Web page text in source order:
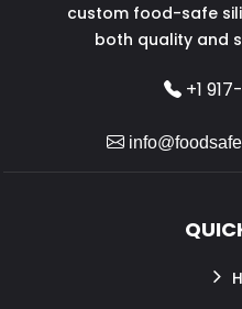
custom food-safe
both quality and
+1